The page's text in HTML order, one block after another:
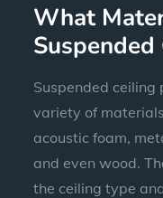
What
Suspended
Suspended ceiling
variety of
acoustic foam,
and even wood.
the ceiling type